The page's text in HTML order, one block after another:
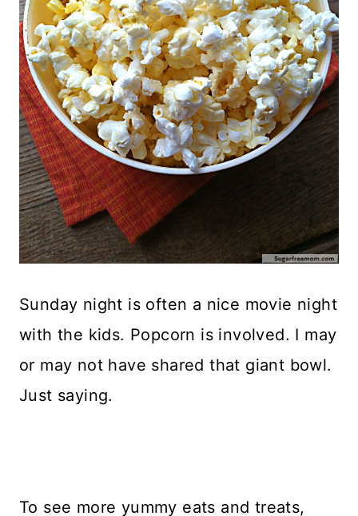
Sunday night is often a nice movie night
with the kids. Popcorn is involved. I may
or may not have shared that giant bowl.
Just saying.
To see more yummy eats and treats,